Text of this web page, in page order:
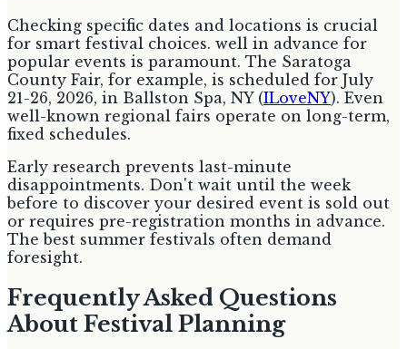
Checking specific dates and locations is crucial
for smart festival choices. well in advance for
popular events is paramount. The Saratoga
County Fair, for example, is scheduled for July
21-26, 2026, in Ballston Spa, NY (ILoveNY). Even
well-known regional fairs operate on long-term,
fixed schedules.
Early research prevents last-minute
disappointments. Don't wait until the week
before to discover your desired event is sold out
or requires pre-registration months in advance.
The best summer festivals often demand
foresight.
Frequently Asked Questions
About Festival Planning